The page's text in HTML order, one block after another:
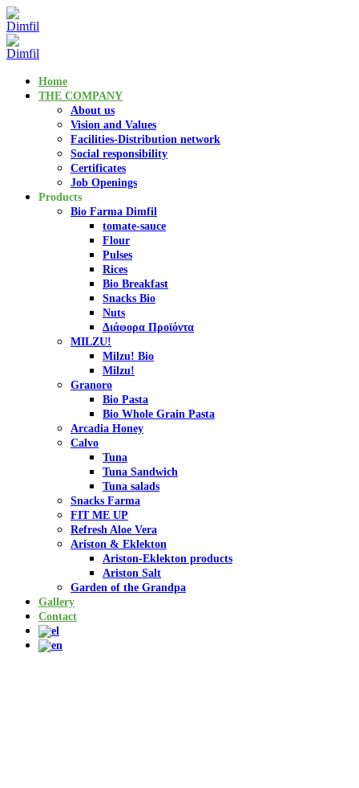
Home
THE COMPANY
About us
Vision and Values
Facilities-Distribution network
Social responsibility
Certificates
Job Openings
Products
Bio Farma Dimfil
tomate-sauce
Flour
Pulses
Rices
Bio Breakfast
Snacks Bio
Nuts
Διάφορα Προϊόντα
MILZU!
Milzu! Bio
Milzu!
Granoro
Bio Pasta
Bio Whole Grain Pasta
Arcadia Honey
Calvo
Tuna
Tuna Sandwich
Tuna salads
Snacks Farma
FIT ME UP
Refresh Aloe Vera
Ariston & Eklekton
Ariston-Eklekton products
Ariston Salt
Garden of the Grandpa
Gallery
Contact